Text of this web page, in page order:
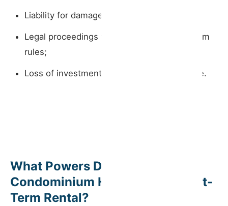
Liability for damage to common areas;
Legal proceedings for breach of condominium
rules;
Loss of investment and reputational damage.
What Powers Does the
Condominium Have Over a Short-
Term Rental?